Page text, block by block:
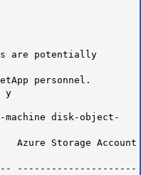
are potentially
personnel.
y
disk-object-
Storage Account
---------------------